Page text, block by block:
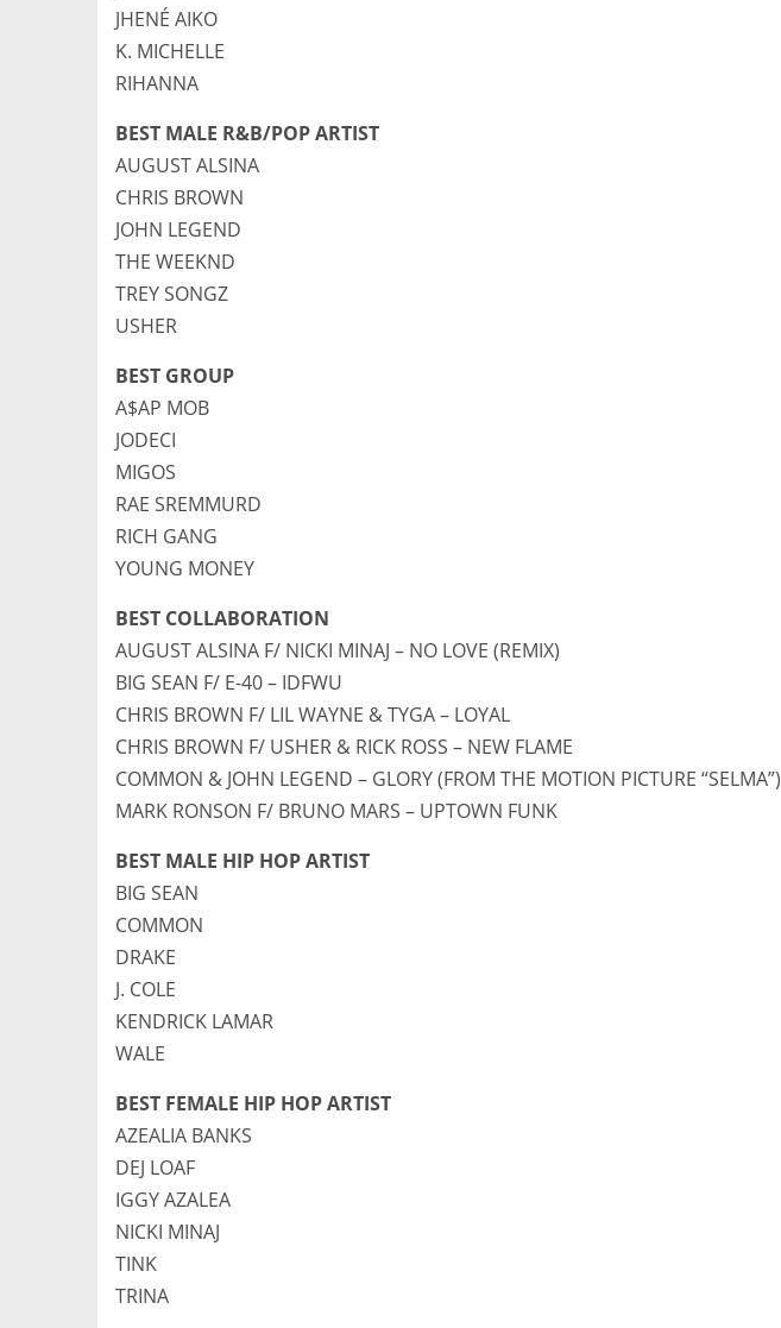
JHENÉ AIKO
K. MICHELLE
RIHANNA
BEST MALE R&B/POP ARTIST
AUGUST ALSINA
CHRIS BROWN
JOHN LEGEND
THE WEEKND
TREY SONGZ
USHER
BEST GROUP
A$AP MOB
JODECI
MIGOS
RAE SREMMURD
RICH GANG
YOUNG MONEY
BEST COLLABORATION
AUGUST ALSINA F/ NICKI MINAJ – NO LOVE (REMIX)
BIG SEAN F/ E-40 – IDFWU
CHRIS BROWN F/ LIL WAYNE & TYGA – LOYAL
CHRIS BROWN F/ USHER & RICK ROSS – NEW FLAME
COMMON & JOHN LEGEND – GLORY (FROM THE MOTION PICTURE “SELMA”)
MARK RONSON F/ BRUNO MARS – UPTOWN FUNK
BEST MALE HIP HOP ARTIST
BIG SEAN
COMMON
DRAKE
J. COLE
KENDRICK LAMAR
WALE
BEST FEMALE HIP HOP ARTIST
AZEALIA BANKS
DEJ LOAF
IGGY AZALEA
NICKI MINAJ
TINK
TRINA